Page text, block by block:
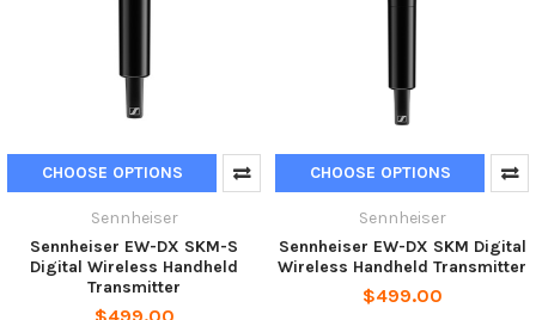
CHOOSE OPTIONS
Sennheiser
Sennheiser EW-DX SKM-S
Digital Wireless Handheld
Transmitter
CHOOSE OPTIONS
Sennheiser
Sennheiser EW-DX SKM Digital
Wireless Handheld Transmitter
$499.00